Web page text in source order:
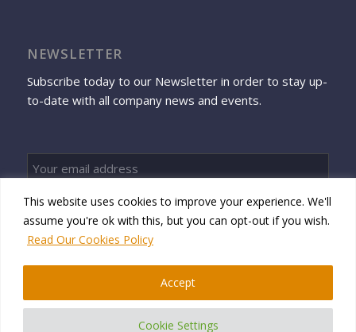
This website uses cookies to improve your experience. We'll
assume you're ok with this, but you can opt-out if you wish.
Read Our Cookies Policy
Cookie Settings
Accept
NEWSLETTER
Subscribe today to our Newsletter in order to stay up-
to-date with all company news and events.
© 2026 Namtek Consulting Services